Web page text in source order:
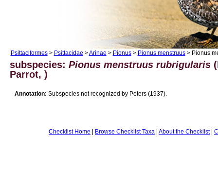
Psittaciformes> Psittacidae >Arinae > Pionus> Pionus menstruus> Pionus
subspecies:Pionus menstruus rubrigularis
Parrot, )
Annotation: Subspecies not recognized by Peters (1937).
Checklist Home | Browse Checklist Taxa | About the Checklist|